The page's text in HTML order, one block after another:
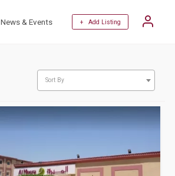
News & Events + Add Listing
Sort By